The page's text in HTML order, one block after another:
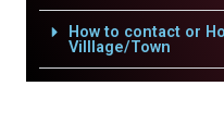
How to contact or
Villlage/Town